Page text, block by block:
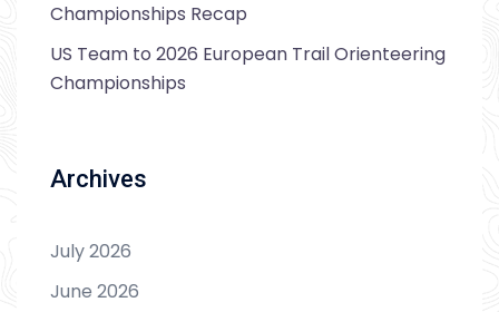
Championships Recap
US Team to 2026 European Trail Orienteering
Championships
Archives
July 2026
June 2026